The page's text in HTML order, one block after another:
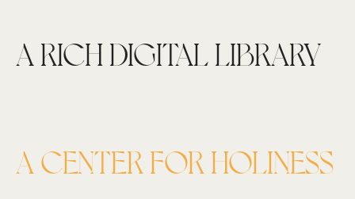
A RICH DIGITAL LIBRARY
A CENTER FOR HOLINESS